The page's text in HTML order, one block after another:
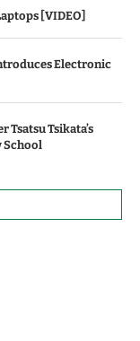
[VIDEO]
Electronic
Tsatsu Tsikata’s